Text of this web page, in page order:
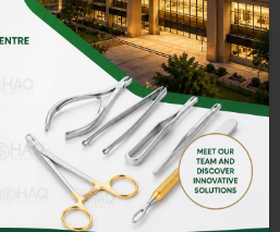
Rescue 1122 Daburgi Malian,
PAKISTAN.